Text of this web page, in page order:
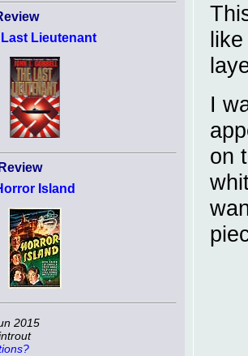
Lieutenant
Island
2015
I
on